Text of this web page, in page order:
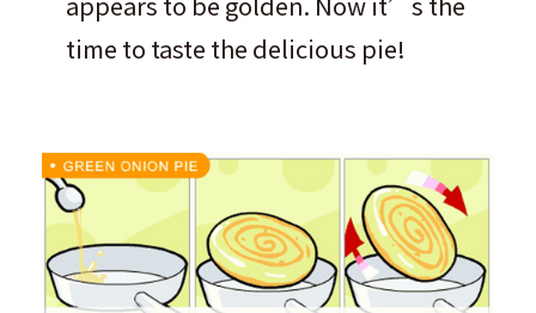
time to taste the delicious pie!